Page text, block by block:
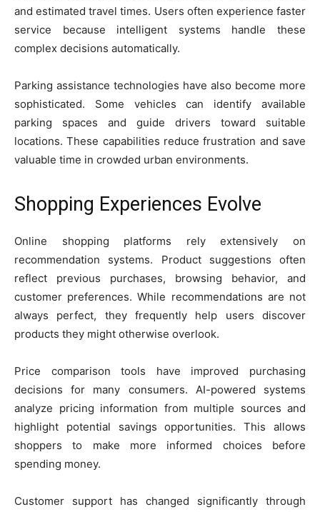
and estimated travel times. Users often experience faster
service because intelligent systems handle these
complex decisions automatically.
Parking assistance technologies have also become more
sophisticated. Some vehicles can identify available
parking spaces and guide drivers toward suitable
locations. These capabilities reduce frustration and save
valuable time in crowded urban environments.
Shopping Experiences Evolve
Online shopping platforms rely extensively on
recommendation systems. Product suggestions often
reflect previous purchases, browsing behavior, and
customer preferences. While recommendations are not
always perfect, they frequently help users discover
products they might otherwise overlook.
Price comparison tools have improved purchasing
decisions for many consumers. AI-powered systems
analyze pricing information from multiple sources and
highlight potential savings opportunities. This allows
shoppers to make more informed choices before
spending money.
Customer support has changed significantly through